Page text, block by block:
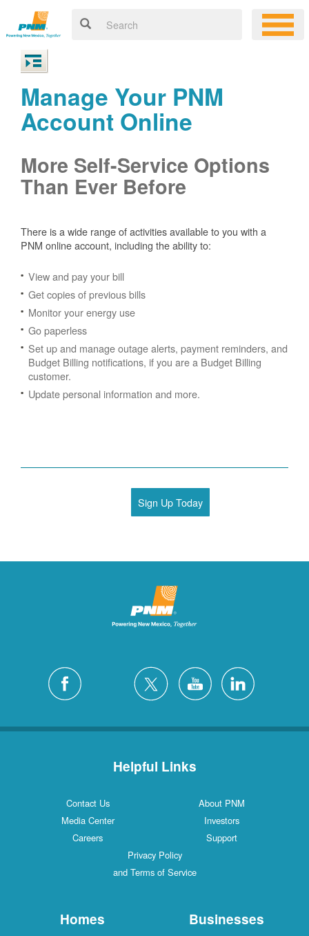
Manage Your PNM
Account Online
More Self-Service Options
Than Ever Before
There is a wide range of activities available to you with a
PNM online account, including the ability to:
View and pay your bill
Get copies of previous bills
Monitor your energy use
Go paperless
Set up and manage outage alerts, payment reminders, and
Budget Billing notifications, if you are a Budget Billing
customer.
Update personal information and more.
Sign Up Today
Helpful Links
Contact Us
About PNM
Media Center
Investors
Careers
Support
Privacy Policy
and Terms of Service
Homes Businesses